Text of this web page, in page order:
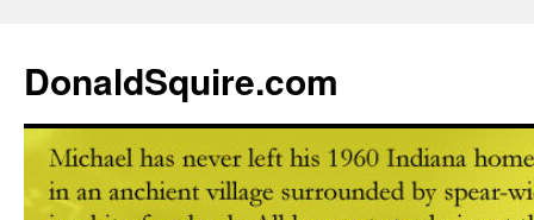
DonaldSquire.com